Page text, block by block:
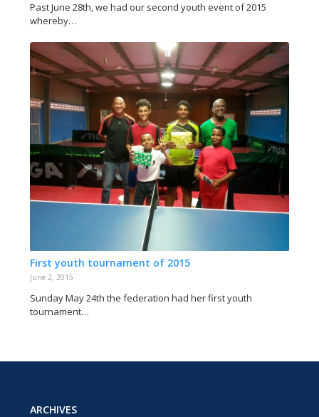
Past June 28th, we had our second youth event of 2015
whereby…
First youth tournament of 2015
June 2, 2015
Sunday May 24th the federation had her first youth
tournament…
ARCHIVES